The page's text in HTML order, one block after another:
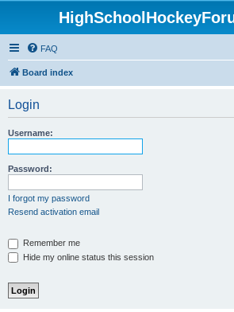
FAQ
Board index
Login
Username:
Password:
I forgot my password
Resend activation email
Remember me
Hide my online status this session